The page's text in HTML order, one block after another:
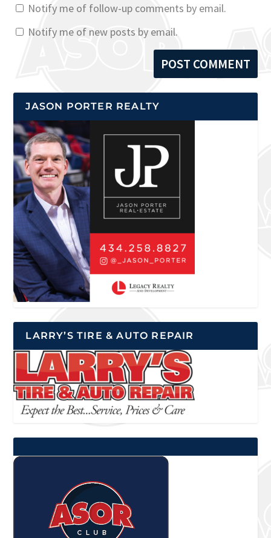
Notify me of follow-up comments by email.
Notify me of new posts by email.
JASON PORTER REALTY
LARRY’S TIRE & AUTO REPAIR